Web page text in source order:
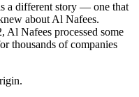
a different story — one that
about Al Nafees.
Al Nafees processed some
thousands of companies